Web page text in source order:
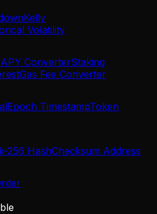
Kelly
Volatility
ConverterStaking
Gas Fee Converter
Epoch TimestampToken
256 HashChecksum Address